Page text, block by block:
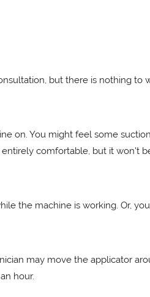
but there is nothing to
on. You might feel some
comfortable, but it won't
the machine is working. Or,
may move the applicator
hour.